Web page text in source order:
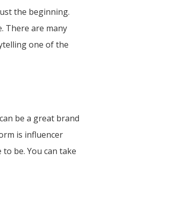
the beginning.
There are many
one of the
be a great brand
is influencer
be. You can take